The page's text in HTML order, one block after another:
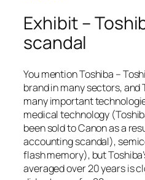
Exhibit –
scandal
You mention Toshiba –
brand in many sectors, and
many important
medical technology
been sold to Canon as a
accounting scandal),
flash memory), but
averaged over 20 years is